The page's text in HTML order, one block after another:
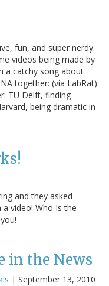
fun, and super nerdy.
videos being made by
a catchy song about
together: (via LabRat)
TU Delft, finding
being dramatic in
and they asked
video! Who Is the
in the News
| September 13, 2010